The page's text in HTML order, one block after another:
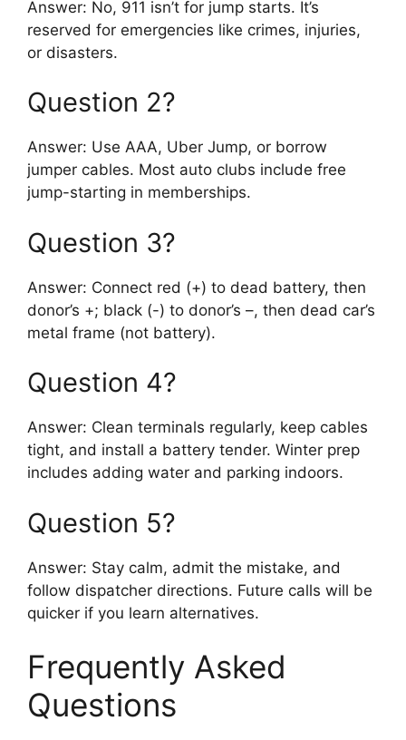
Answer: No, 911 isn’t for jump starts. It’s
reserved for emergencies like crimes, injuries,
or disasters.
Question 2?
Answer: Use AAA, Uber Jump, or borrow
jumper cables. Most auto clubs include free
jump-starting in memberships.
Question 3?
Answer: Connect red (+) to dead battery, then
donor’s +; black (-) to donor’s –, then dead car’s
metal frame (not battery).
Question 4?
Answer: Clean terminals regularly, keep cables
tight, and install a battery tender. Winter prep
includes adding water and parking indoors.
Question 5?
Answer: Stay calm, admit the mistake, and
follow dispatcher directions. Future calls will be
quicker if you learn alternatives.
Frequently Asked
Questions